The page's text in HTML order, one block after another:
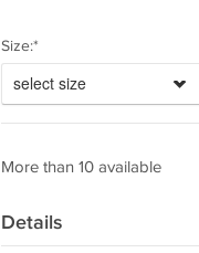
Size:*
select size
More than 10 available
Details